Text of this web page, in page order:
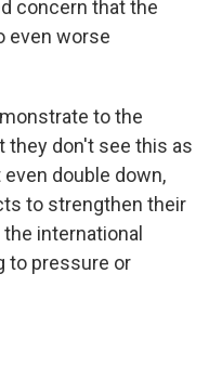
concern that the
even worse
to the
they don't see this as
double down,
to strengthen their
international
to pressure or